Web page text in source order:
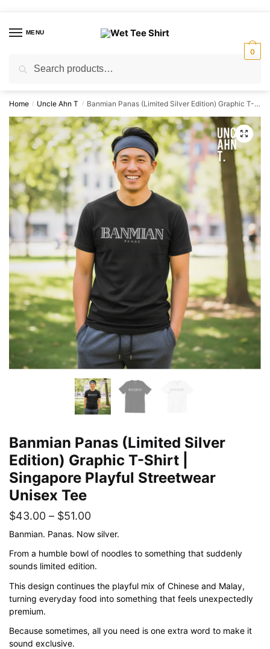
navigation
contentMENU
for:
0
Home / Uncle Ahn T / Banmian Panas (Limited Silver Edition) Graphic T-Shirt | Singapore Playful Streetwear Unisex Tee
🔍
Banmian Panas (Limited Silver
Edition) Graphic T-Shirt |
Singapore Playful Streetwear
Unisex Tee
$43.00 – $51.00Price
range:
$43.00
through
$51.00
Banmian. Panas. Now silver.
From a humble bowl of noodles to something that suddenly
sounds limited edition.
This design continues the playful mix of Chinese and Malay,
turning everyday food into something that feels unexpectedly
premium.
Because sometimes, all you need is one extra word to make it
sound exclusive.